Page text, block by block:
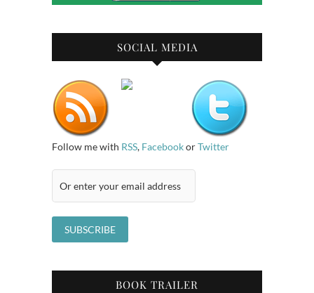
SOCIAL MEDIA
Follow me with RSS, FacebookorTwitter
BOOK TRAILER